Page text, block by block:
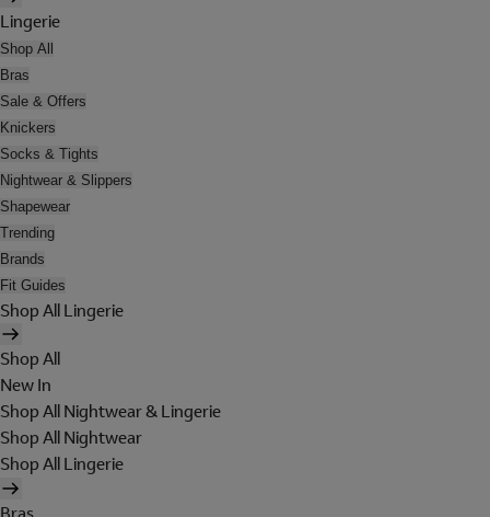
Lingerie
Shop All
Bras
Sale & Offers
Knickers
Socks & Tights
Nightwear & Slippers
Shapewear
Trending
Brands
Fit Guides
Shop All Lingerie
Shop All
New In
Shop All Nightwear & Lingerie
Shop All Nightwear
Shop All Lingerie
Bras